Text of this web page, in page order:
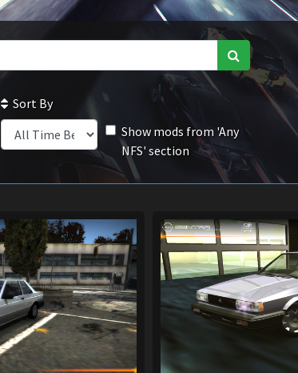
Sort By
Show mods from 'Any
NFS' section